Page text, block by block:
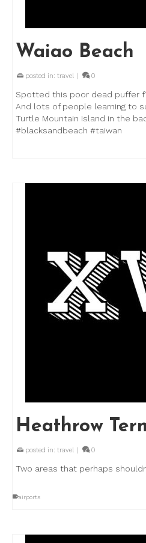
Waiao Beach
posted in: travel | 0
Spotted this poor dead puffer
And lots of people learning to
Turtle Mountain Island in the
#blacksandbeach #taiwan
Heathrow
posted in: travel | 0
Two areas that perhaps
airports